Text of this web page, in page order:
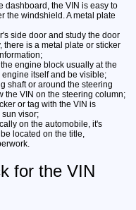
dashboard, the VIN is easy to
the windshield. A metal plate
side door and study the door
there is a metal plate or sticker
engine block usually at the
itself and be visible;
shaft or around the steering
the VIN on the steering column;
or tag with the VIN is
visor;
on the automobile, it's
located on the title,
for the VIN